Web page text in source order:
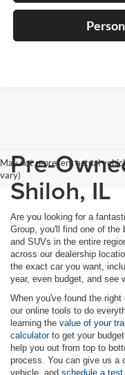
May not represent actual
vary)Pre-
Shiloh, IL
Are you looking for a
Group, you'll find one of
and SUVs in the entire
across our dealership
the exact car you want,
year, even budget, and see
When you've found the
our online tools to do
learning the value of your
calculatorto get your
help you out from top to
process. You can give us a
vehicle, and schedule a test